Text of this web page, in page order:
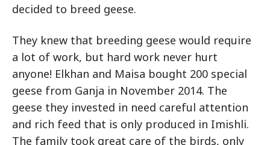
decided to breed geese.
They knew that breeding geese would require
a lot of work, but hard work never hurt
anyone! Elkhan and Maisa bought 200 special
geese from Ganja in November 2014. The
geese they invested in need careful attention
and rich feed that is only produced in Imishli.
The family took great care of the birds, only